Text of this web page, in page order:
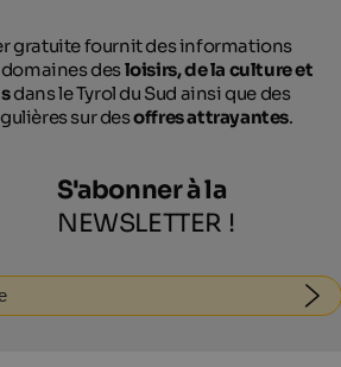
gratuite fournit des informations
desloisirs, de la culture et
dans le Tyrol du Sud ainsi que des
sur desoffres attrayantes.
S'abonner à la
NEWSLETTER !